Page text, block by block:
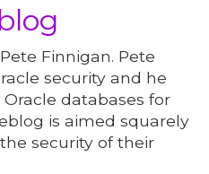
Finnigan. Pete
security and he
databases for
is aimed squarely
security of their